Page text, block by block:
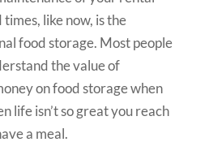
like now, is the
food storage. Most people
the value of
on food storage when
life isn’t so great you reach
a meal.